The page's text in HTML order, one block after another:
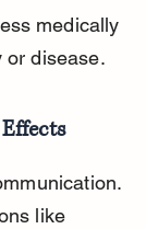
medically
or disease.
like